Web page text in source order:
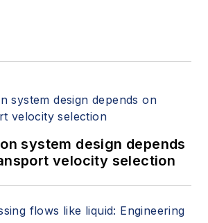
system design depends
velocity selection